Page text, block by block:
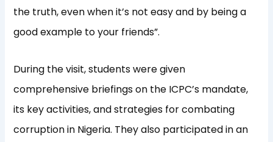
the truth, even when it’s not easy and by being a
good example to your friends”.
During the visit, students were given
comprehensive briefings on the ICPC’s mandate,
its key activities, and strategies for combating
corruption in Nigeria. They also participated in an